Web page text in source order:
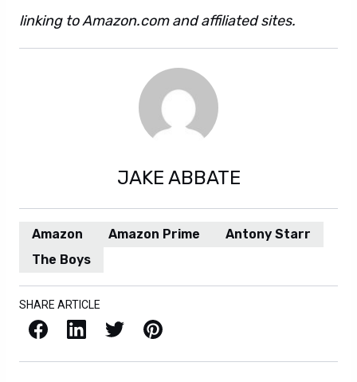
linking to Amazon.com and affiliated sites.
JAKE ABBATE
Amazon Amazon Prime
Antony Starr
The Boys
SHARE ARTICLE
Facebook LinkedIn X / Twitter Pinterest